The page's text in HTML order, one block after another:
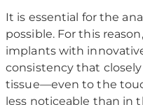
It is essential for the
possible. For this
implants with
consistency that
tissue—even to the
less noticeable than in